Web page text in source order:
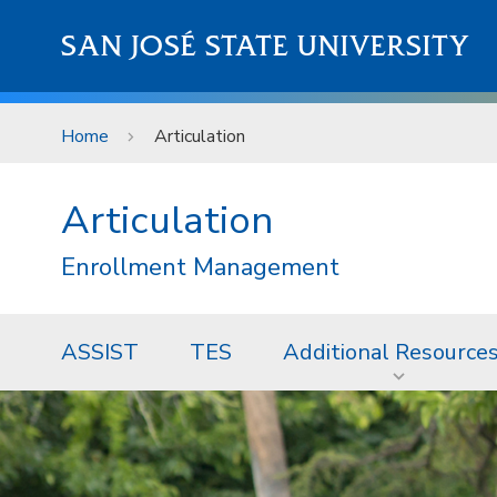
SAN JOSÉ STATE UNIVERSITY
Home Articulation
Articulation
Enrollment Management
ASSIST TES Additional